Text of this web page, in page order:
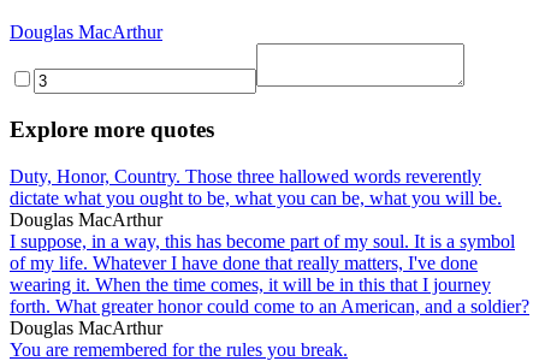
Douglas MacArthur
Explore more quotes
Duty, Honor, Country. Those three hallowed words reverently
dictate what you ought to be, what you can be, what you will be.
Douglas MacArthur
I suppose, in a way, this has become part of my soul. It is a symbol
of my life. Whatever I have done that really matters, I've done
wearing it. When the time comes, it will be in this that I journey
forth. What greater honor could come to an American, and a soldier?
Douglas MacArthur
You are remembered for the rules you break.